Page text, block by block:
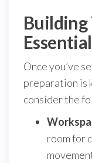
Building
Once you’ve
preparation is
consider the
room for